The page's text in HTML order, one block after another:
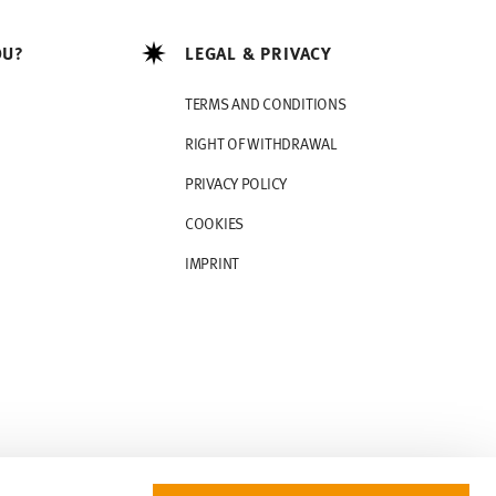
LEGAL & PRIVACY
TERMS AND CONDITIONS
RIGHT OF WITHDRAWAL
PRIVACY POLICY
COOKIES
IMPRINT